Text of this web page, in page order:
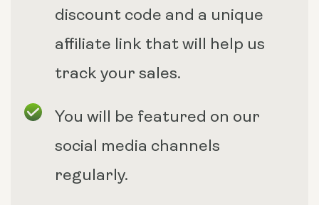
discount code and a unique
affiliate link that will help us
track your sales.
You will be featured on our
social media channels
regularly.